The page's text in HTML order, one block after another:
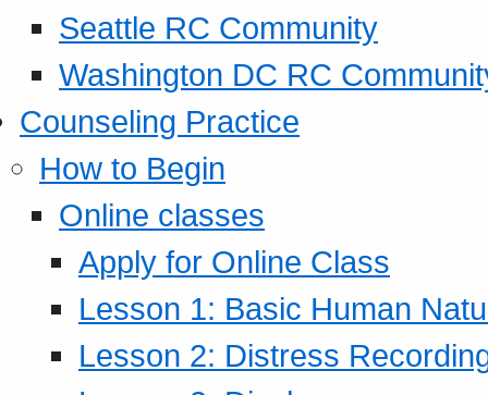
Seattle RC Community
Washington DC RC
Counseling Practice
How to Begin
Online classes
Apply for Online Class
Lesson 1: Basic Human
Lesson 2: Distress